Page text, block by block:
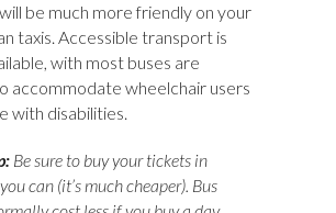
be much more friendly on your
taxis. Accessible transport is
with most buses are
accommodate wheelchair users
with disabilities.
Be sure to buy your tickets in
can (it’s much cheaper). Bus